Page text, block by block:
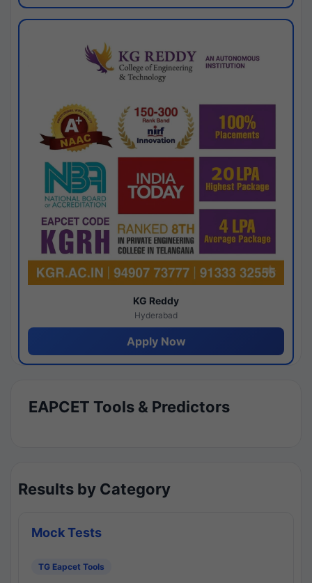
KG Reddy
Hyderabad
Apply Now
EAPCET Tools & Predictors
Results by Category
Mock Tests
TG Eapcet Tools